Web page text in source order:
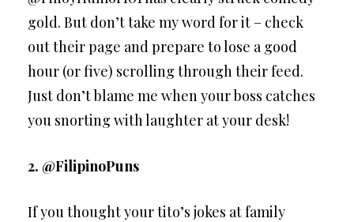
gold. But don’t take my word for it – check
out their page and prepare to lose a good
hour (or five) scrolling through their feed.
Just don’t blame me when your boss catches
you snorting with laughter at your desk!
2. @FilipinoPuns
If you thought your tito’s jokes at family